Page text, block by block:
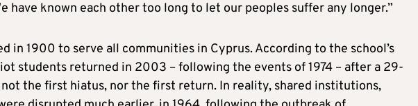
have known each other too long to let our peoples suffer any longer.”
in 1900 to serve all communities in Cyprus. According to the school’s
students returned in 2003 – following the events of 1974 – after a 29-
not the first hiatus, nor the first return. In reality, shared institutions,